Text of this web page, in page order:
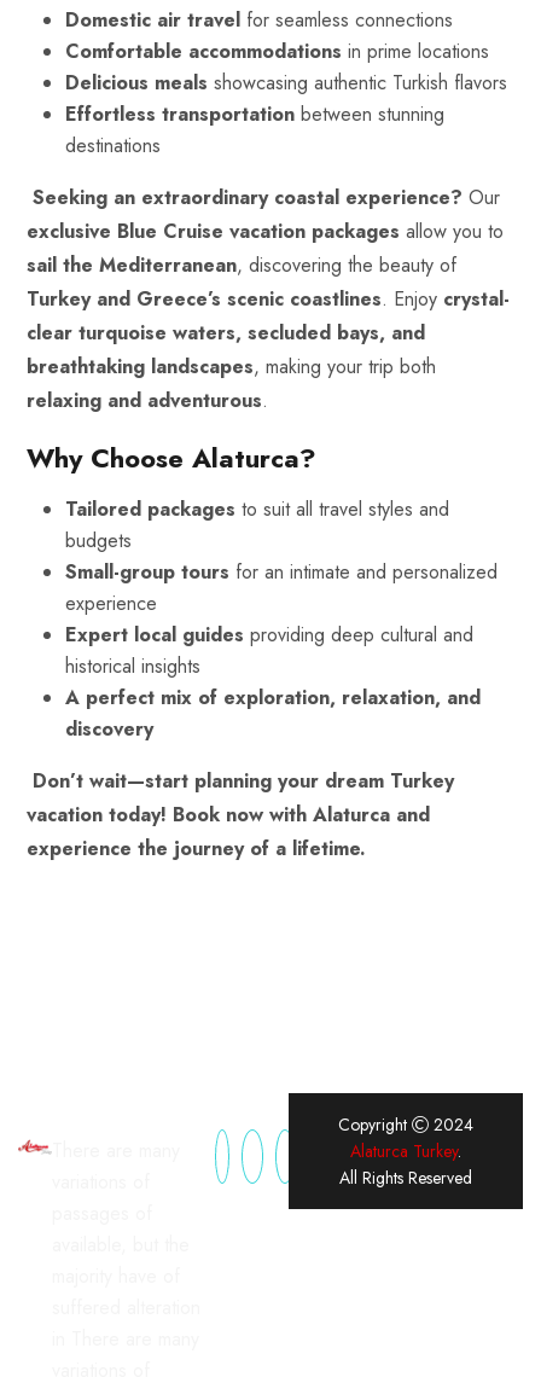
Domestic air travel for seamless connections
Comfortable accommodations in prime locations
Delicious meals showcasing authentic Turkish flavors
Effortless transportation between stunning
destinations
Seeking an extraordinary coastal experience? Our
exclusive Blue Cruise vacation packages allow you to
sail the Mediterranean, discovering the beauty of
Turkey and Greece’s scenic coastlines. Enjoy crystal-
clear turquoise waters, secluded bays, and
breathtaking landscapes, making your trip both
relaxing and adventurous.
Why Choose Alaturca?
Tailored packages to suit all travel styles and
budgets
Small-group tours for an intimate and personalized
experience
Expert local guides providing deep cultural and
historical insights
A perfect mix of exploration, relaxation, and
discovery
Don’t wait—start planning your dream Turkey
vacation today! Book now with Alaturca and
experience the journey of a lifetime.
Copyright
2024
Alaturca Turkey.
All Rights Reserved